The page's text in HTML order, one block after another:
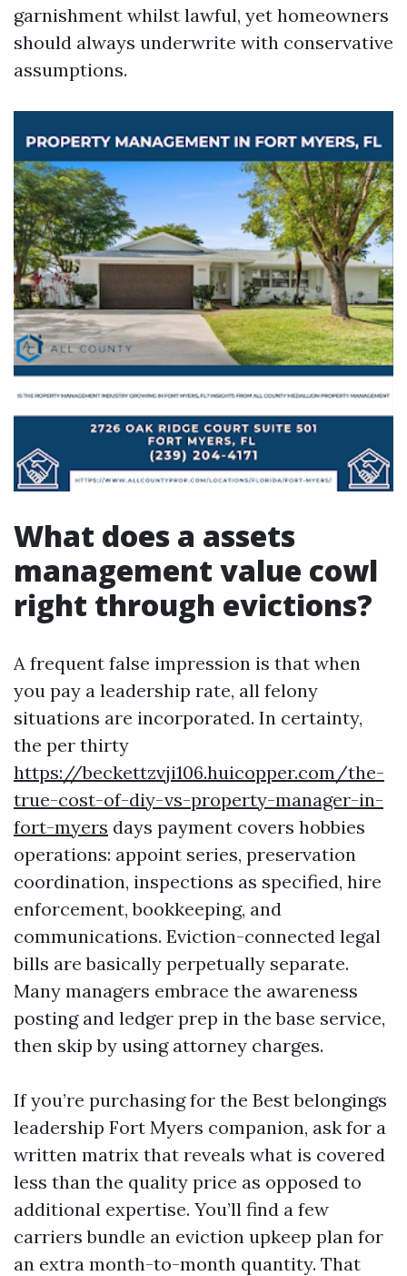
garnishment whilst lawful, yet homeowners
should always underwrite with conservative
assumptions.
What does a assets
management value cowl
right through evictions?
A frequent false impression is that when
you pay a leadership rate, all felony
situations are incorporated. In certainty,
the per thirty
https://beckettzvji106.huicopper.com/the-
true-cost-of-diy-vs-property-manager-in-
fort-myers days payment covers hobbies
operations: appoint series, preservation
coordination, inspections as specified, hire
enforcement, bookkeeping, and
communications. Eviction-connected legal
bills are basically perpetually separate.
Many managers embrace the awareness
posting and ledger prep in the base service,
then skip by using attorney charges.
If you’re purchasing for the Best belongings
leadership Fort Myers companion, ask for a
written matrix that reveals what is covered
less than the quality price as opposed to
additional expertise. You’ll find a few
carriers bundle an eviction upkeep plan for
an extra month-to-month quantity. That